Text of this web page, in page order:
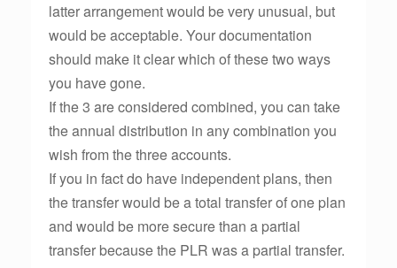
latter arrangement would be very unusual, but
would be acceptable. Your documentation
should make it clear which of these two ways
you have gone.
If the 3 are considered combined, you can take
the annual distribution in any combination you
wish from the three accounts.
If you in fact do have independent plans, then
the transfer would be a total transfer of one plan
and would be more secure than a partial
transfer because the PLR was a partial transfer.